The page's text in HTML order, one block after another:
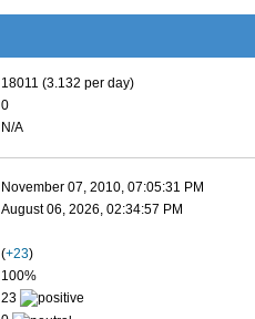
18011 (3.132 per day)
0
N/A
November 07, 2010, 07:05:31 PM
August 06, 2026, 02:34:57 PM
(+23)
100%
23